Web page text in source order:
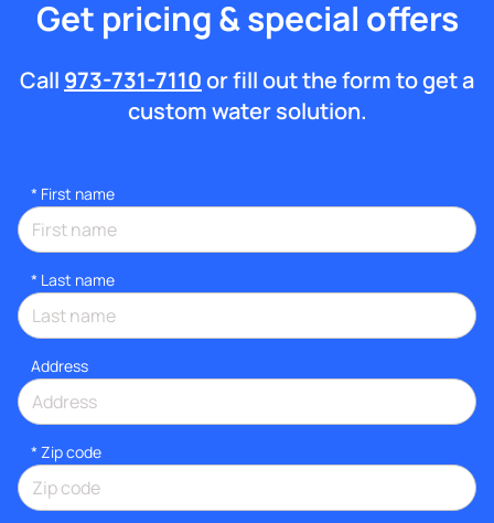
Get pricing & special offers
Call 973-731-7110or fill out the form to get a
custom water solution.
* First name
* Last name
Address
* Zip code